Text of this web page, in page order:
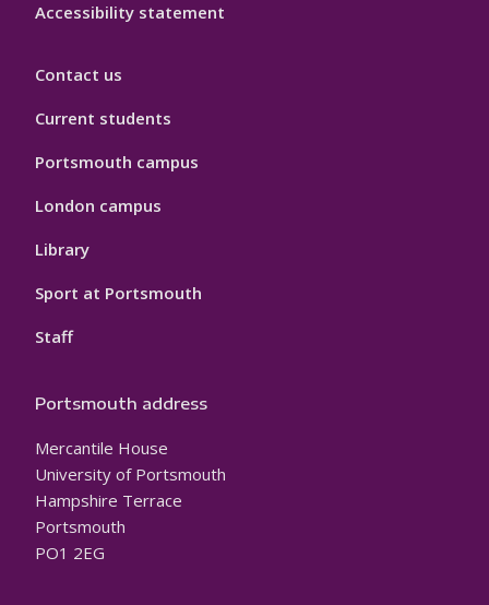
Accessibility statement
Contact us
Current students
Portsmouth campus
London campus
Library
Sport at Portsmouth
Staff
Portsmouth address
Mercantile House
University of Portsmouth
Hampshire Terrace
Portsmouth
PO1 2EG